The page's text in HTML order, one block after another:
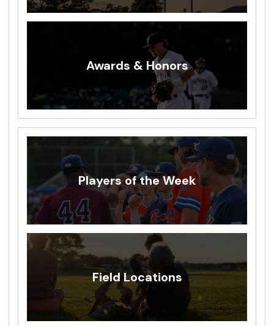
Awards & Honors
Players of the Week
Field Locations